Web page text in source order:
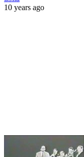
10 years ago